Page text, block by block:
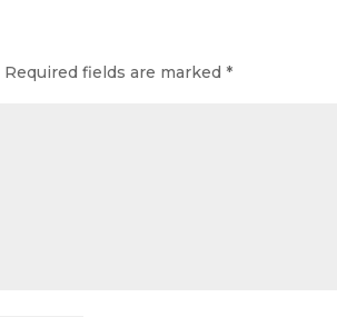
Required fields are marked*